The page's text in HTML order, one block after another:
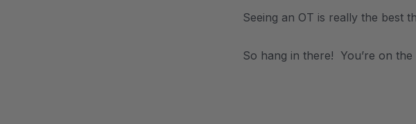
Seeing an OT is really the best
So hang in there! You’re on